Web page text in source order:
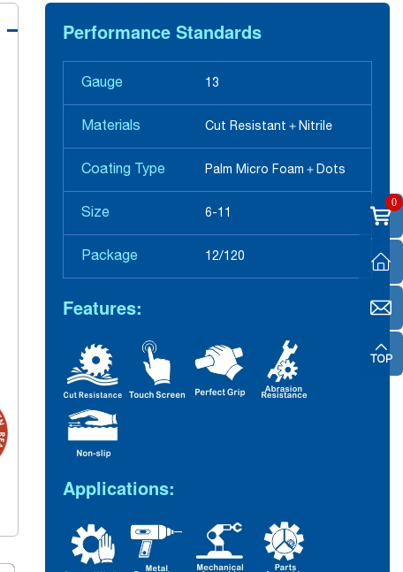
Performance Standards
Gauge 13
Materials Cut Resistant＋Nitrile
Coating Type Palm Micro Foam＋Dots
Size 6-11
Package 12/120
Features:
Applications:
0